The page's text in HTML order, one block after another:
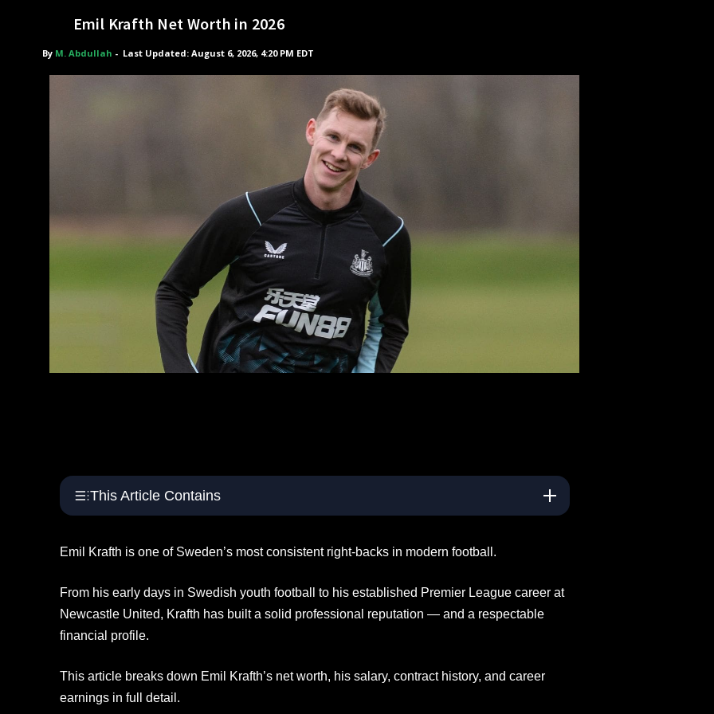
Emil Krafth Net Worth in 2026
By M. Abdullah - Last Updated: August 6, 2026, 4:20 PM EDT
This Article Contains
Emil Krafth is one of Sweden’s most consistent right-backs in modern football.
From his early days in Swedish youth football to his established Premier League career at
Newcastle United, Krafth has built a solid professional reputation — and a respectable
financial profile.
This article breaks down Emil Krafth’s net worth, his salary, contract history, and career
earnings in full detail.